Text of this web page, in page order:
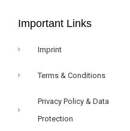
Important Links
Imprint
Terms & Conditions
Privacy Policy & Data
Protection